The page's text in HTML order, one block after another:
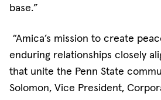
base.”
“Amica’s mission to create
enduring relationships closely
that unite the Penn State
Solomon, Vice President,